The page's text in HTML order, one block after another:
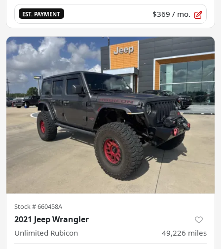
EST. PAYMENT $369 / mo.
Stock #660458A
2021 Jeep Wrangler
Unlimited Rubicon 49,226 miles